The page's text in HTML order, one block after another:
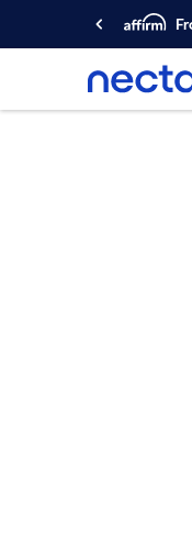
Primary
Mattresses